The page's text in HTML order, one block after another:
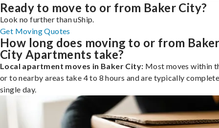
Ready to move to or from Baker City?
Look no further than uShip.
Get Moving Quotes
How long does moving to or from
City Apartments take?
Local apartment moves in Baker City: Most moves within
or to nearby areas take 4 to 8 hours and are typically
single day.